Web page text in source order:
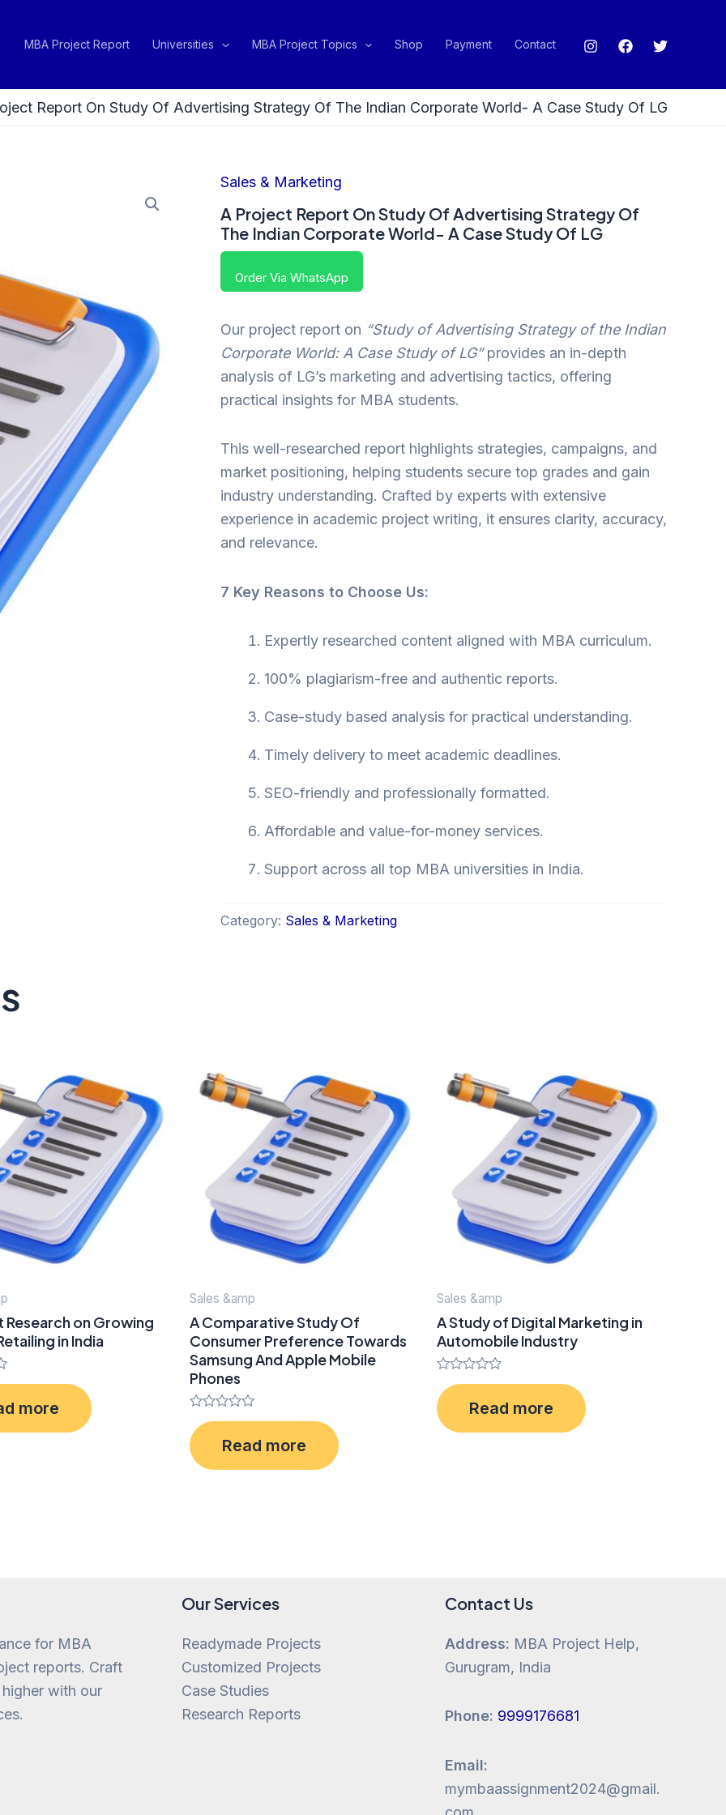
MBA Project Report Universities MBA Project Topics Shop Payment Contact
Report On Study Of Advertising Strategy Of The Indian Corporate World- A Case Study Of LG
Sales & Marketing
A Project Report On Study Of Advertising Strategy Of
The Indian Corporate World- A Case Study Of LG
Order Via WhatsApp
Our project report on “Study of Advertising Strategy of the Indian
Corporate World: A Case Study of LG”provides an in-depth
analysis of LG’s marketing and advertising tactics, offering
practical insights for MBA students.
This well-researched report highlights strategies, campaigns, and
market positioning, helping students secure top grades and gain
industry understanding. Crafted by experts with extensive
experience in academic project writing, it ensures clarity, accuracy,
and relevance.
7 Key Reasons to Choose Us:
Expertly researched content aligned with MBA curriculum.
100% plagiarism-free and authentic reports.
Case-study based analysis for practical understanding.
Timely delivery to meet academic deadlines.
SEO-friendly and professionally formatted.
Affordable and value-for-money services.
Support across all top MBA universities in India.
Category: Sales & Marketing
Research on Growing
in India
more
Sales &amp
A Comparative Study Of
Consumer Preference Towards
Samsung And Apple Mobile
Phones
Rated
0
out
of
Read more
Sales &amp
A Study of Digital Marketing in
Automobile Industry
Rated
0
out
of
Read more
for MBA
reports. Craft
with our
Our Services
Readymade Projects
Customized Projects
Case Studies
Research Reports
Contact Us
Address: MBA Project Help,
Gurugram, India
Phone: 9999176681
Email:
mymbaassignment2024@gmail.